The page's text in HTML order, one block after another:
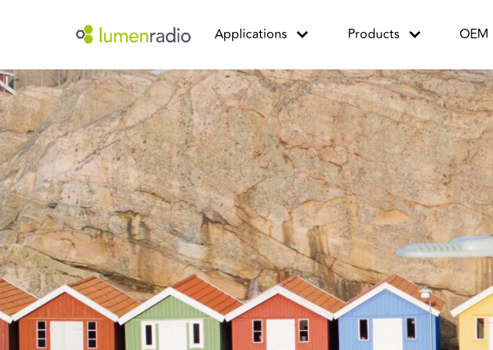
Applications Products OEM